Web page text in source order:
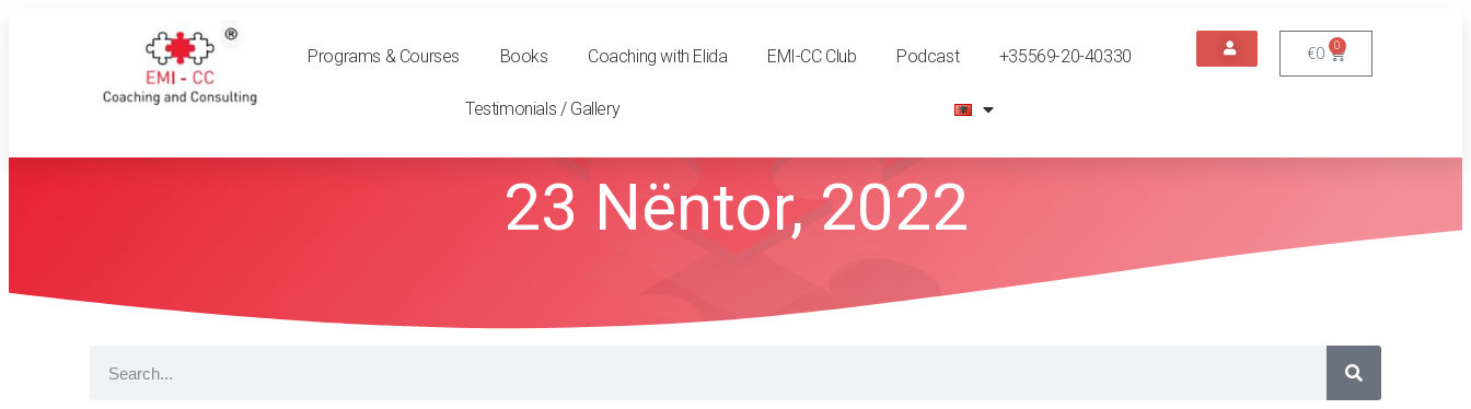
Programs & Courses Books Coaching with Elida EMI-CC Club Podcast +35569-20-40330
Testimonials / Gallery
€0 0
23 Nëntor, 2022